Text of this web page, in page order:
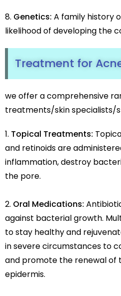
Genetics: A family history
likelihood of developing the
Treatment for
we offer a comprehensive
treatments/skin specialists/
Topical Treatments:
and retinoids are
inflammation, destroy
the pore.
Oral Medications:
against bacterial growth.
to stay healthy and
in severe circumstances to
and promote the renewal of
epidermis.